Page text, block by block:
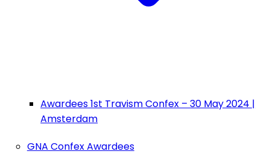
Awardees 1st Travism Confex – 30 May 2024 |
Amsterdam
GNA Confex Awardees